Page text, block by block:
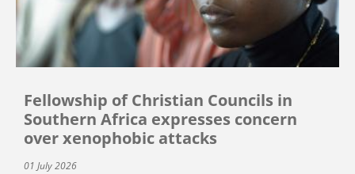
Fellowship of Christian Councils in
Southern Africa expresses concern
over xenophobic attacks
01 July 2026